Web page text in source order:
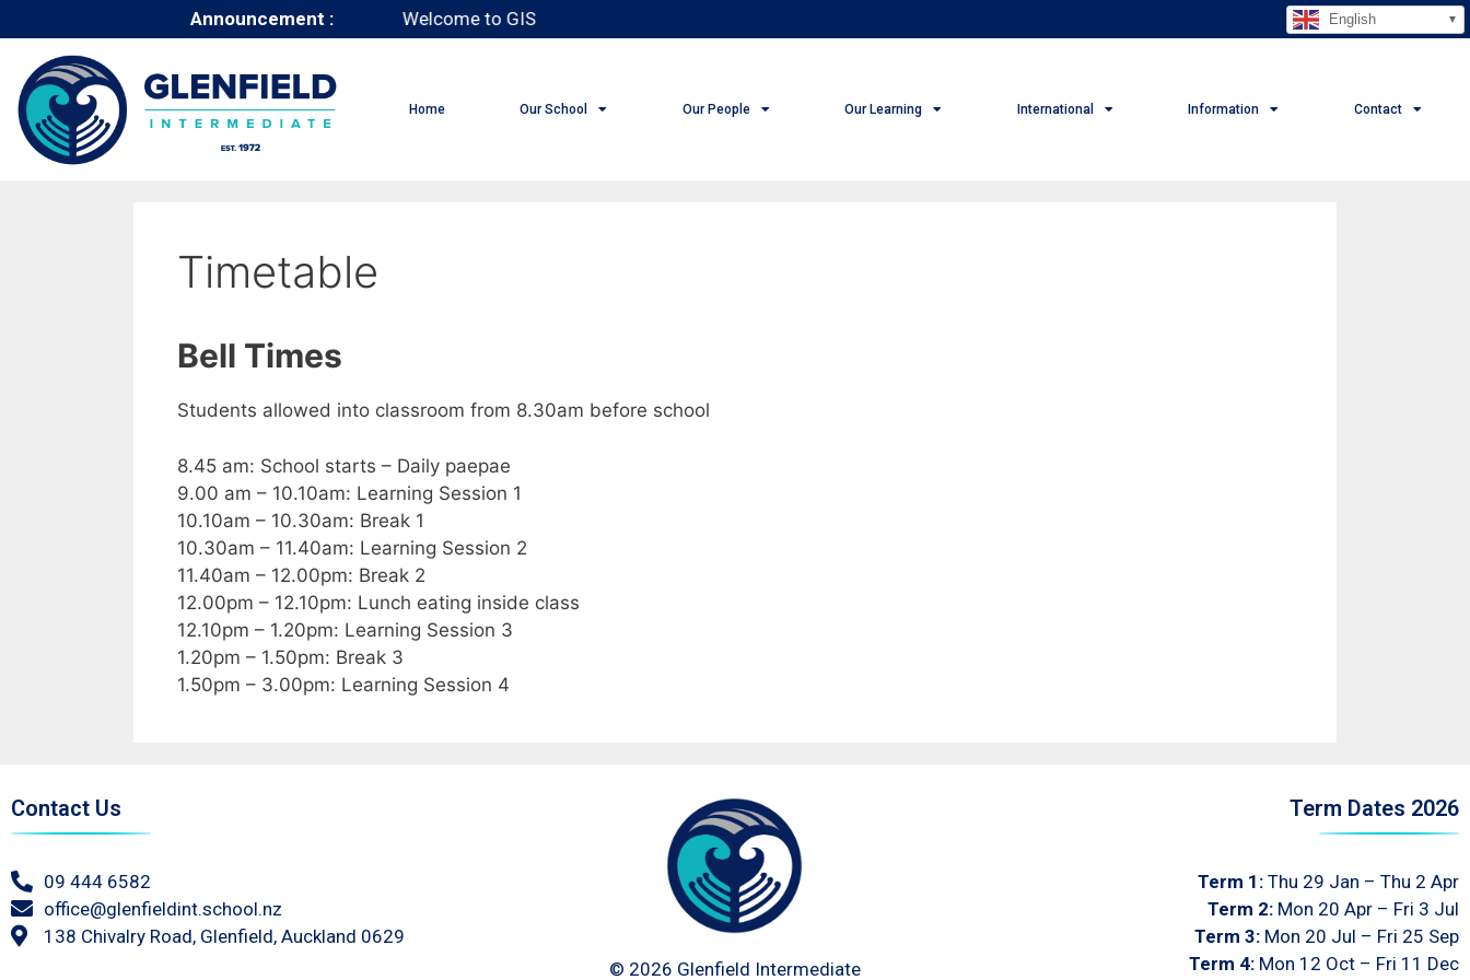
English
Announcement : Welcome to GIS
Home Our School Our People Our Learning International Information Contact
Timetable
Bell Times
Students allowed into classroom from 8.30am before school
8.45 am: School starts – Daily paepae
9.00 am – 10.10am: Learning Session 1
10.10am – 10.30am: Break 1
10.30am – 11.40am: Learning Session 2
11.40am – 12.00pm: Break 2
12.00pm – 12.10pm: Lunch eating inside class
12.10pm – 1.20pm: Learning Session 3
1.20pm – 1.50pm: Break 3
1.50pm – 3.00pm: Learning Session 4
Contact Us
09 444 6582
office@glenfieldint.school.nz
138 Chivalry Road, Glenfield, Auckland 0629
© 2026 Glenfield Intermediate
Term Dates 2026
Term 1:Thu 29 Jan – Thu 2 Apr
Term 2:Mon 20 Apr – Fri 3 Jul
Term 3:Mon 20 Jul – Fri 25 Sep
Term 4:Mon 12 Oct – Fri 11 Dec